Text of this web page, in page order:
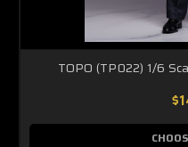
TOPO (TP022) 1/6